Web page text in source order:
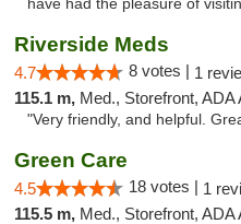
have had the pleasure of
Riverside Meds
4.7 8 votes | 1
115.1 m, Med., Storefront, ADA
"Very friendly, and helpful.
Green Care
4.5 18 votes | 1
115.5 m, Med., Storefront, ADA